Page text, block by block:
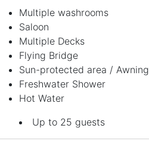
Multiple washrooms
Saloon
Multiple Decks
Flying Bridge
Sun-protected area / Awning
Freshwater Shower
Hot Water
Up to 25 guests